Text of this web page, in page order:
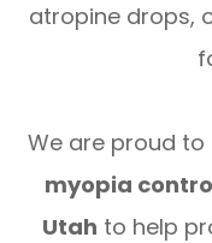
atropine drops,
We are proud
myopia
Utah to help